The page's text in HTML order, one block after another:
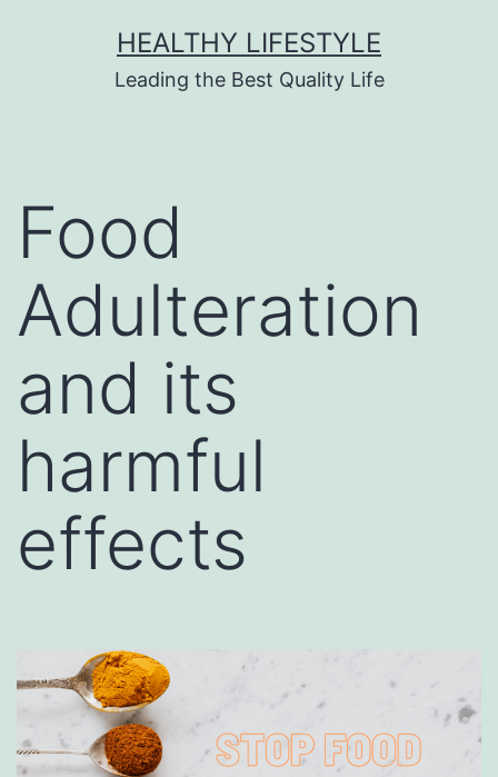
HEALTHY LIFESTYLE
Leading the Best Quality Life
Food
Adulteration
and its
harmful
effects